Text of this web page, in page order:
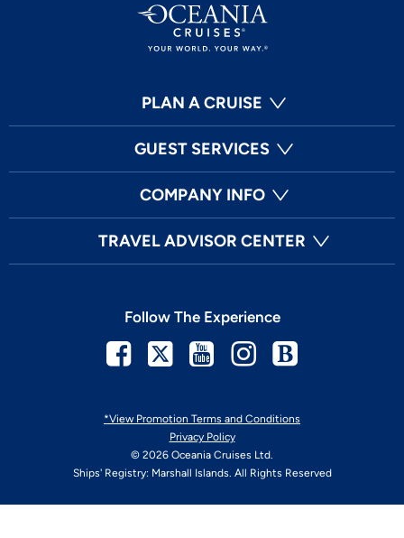
PLAN A CRUISE
GUEST SERVICES
COMPANY INFO
TRAVEL ADVISOR CENTER
*View Promotion Terms and Conditions
Privacy Policy
© 2026 Oceania Cruises Ltd.
Ships' Registry: Marshall Islands. All Rights Reserved
Follow The Experience
Facebook
TwitterYoutubeInstagram